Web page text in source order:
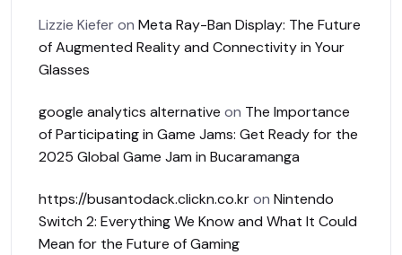
Lizzie Kieferon Meta Ray-Ban Display: The Future
of Augmented Reality and Connectivity in Your
Glasses
google analytics alternative on The Importance
of Participating in Game Jams: Get Ready for the
2025 Global Game Jam in Bucaramanga
https://busantodack.clickn.co.kron Nintendo
Switch 2: Everything We Know and What It Could
Mean for the Future of Gaming